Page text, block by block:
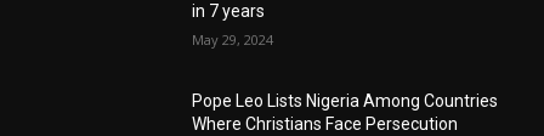
in 7 years
May 29, 2024
Pope Leo Lists Nigeria Among Countries
Where Christians Face Persecution